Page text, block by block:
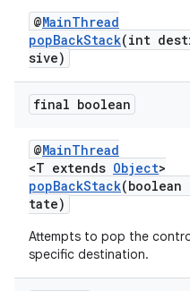
@MainThread
popBackStack(int
sive)
final boolean
@MainThread
<T extends Object>
popBackStack(boolean
tate)
Attempts to pop the
specific destination.